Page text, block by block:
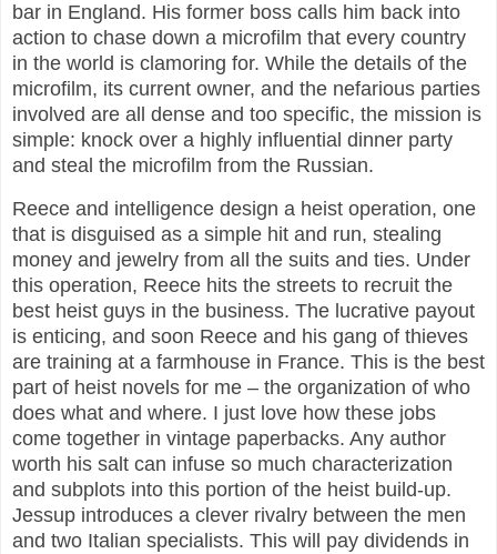
bar in England. His former boss calls him back into
action to chase down a microfilm that every country
in the world is clamoring for. While the details of the
microfilm, its current owner, and the nefarious parties
involved are all dense and too specific, the mission is
simple: knock over a highly influential dinner party
and steal the microfilm from the Russian.
Reece and intelligence design a heist operation, one
that is disguised as a simple hit and run, stealing
money and jewelry from all the suits and ties. Under
this operation, Reece hits the streets to recruit the
best heist guys in the business. The lucrative payout
is enticing, and soon Reece and his gang of thieves
are training at a farmhouse in France. This is the best
part of heist novels for me – the organization of who
does what and where. I just love how these jobs
come together in vintage paperbacks. Any author
worth his salt can infuse so much characterization
and subplots into this portion of the heist build-up.
Jessup introduces a clever rivalry between the men
and two Italian specialists. This will pay dividends in